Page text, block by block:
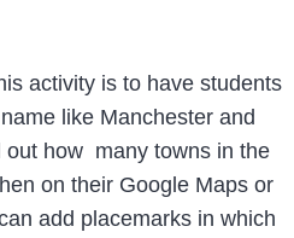
activity is to have students
like Manchester and
out how many towns in the
on their Google Maps or
add placemarks in which